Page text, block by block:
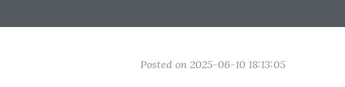
Posted on 2025-06-10 18:13:05